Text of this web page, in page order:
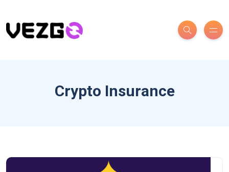
Crypto Insurance